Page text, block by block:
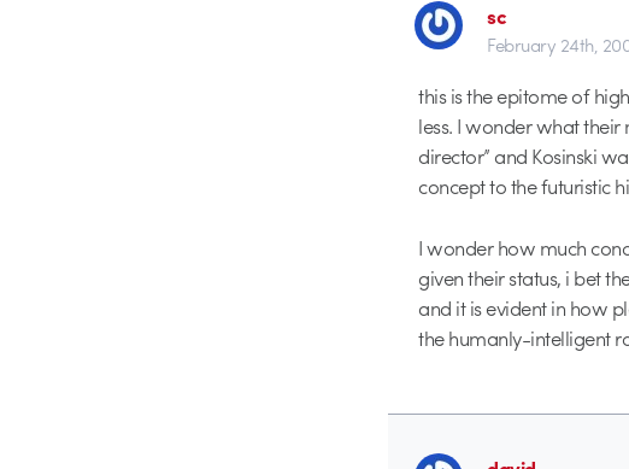
sc
February 24th,
this is the epitome of
less. I wonder what
director” and Kosinski
concept to the futuristic
I wonder how much
given their status, i bet
and it is evident in how
the humanly-intelligent